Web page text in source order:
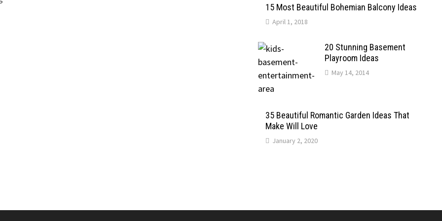
15 Most Beautiful Bohemian Balcony Ideas
April 1, 2018
20 Stunning Basement
Playroom Ideas
May 14, 2014
35 Beautiful Romantic Garden Ideas That
Make Will Love
January 2, 2020